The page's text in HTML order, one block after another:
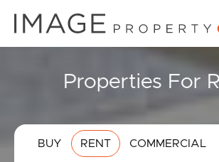
Properties For
BUY RENT COMMERCIAL